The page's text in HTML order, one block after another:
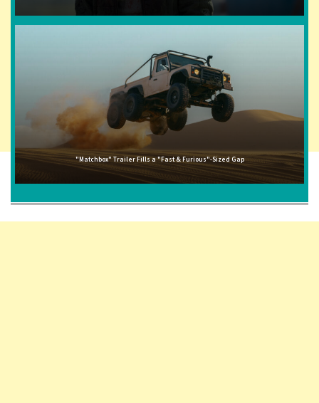
"Matchbox" Trailer Fills a "Fast & Furious"-Sized Gap